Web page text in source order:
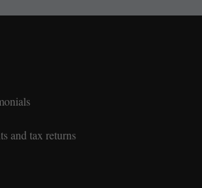
and tax returns